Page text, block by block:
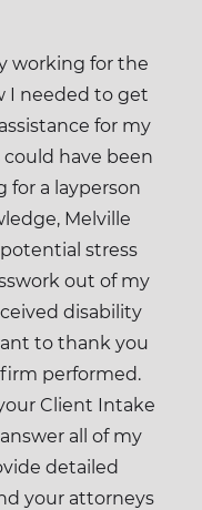
working for the
I needed to get
for my
could have been
for a layperson
Melville
stress
out of my
disability
to thank you
performed.
Client Intake
all of my
detailed
your attorneys